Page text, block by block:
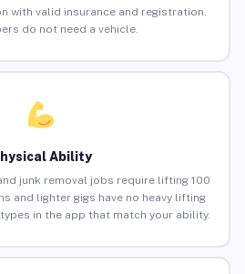
with valid insurance and registration.
do not need a vehicle.
Ability
junk removal jobs require lifting 100
and lighter gigs have no heavy lifting
in the app that match your ability.